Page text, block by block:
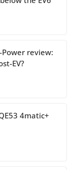
review:
EV?
4matic+